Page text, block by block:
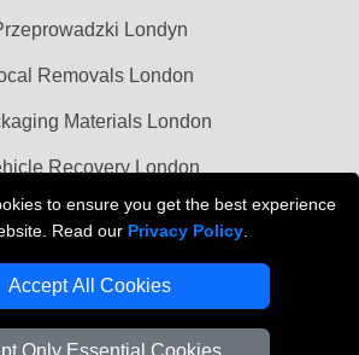
to ensure you get the best experience
Read our Privacy Policy
Accept All Cookies
Only Essential Cookies
Londyn
Removals London
Materials London
Recovery London